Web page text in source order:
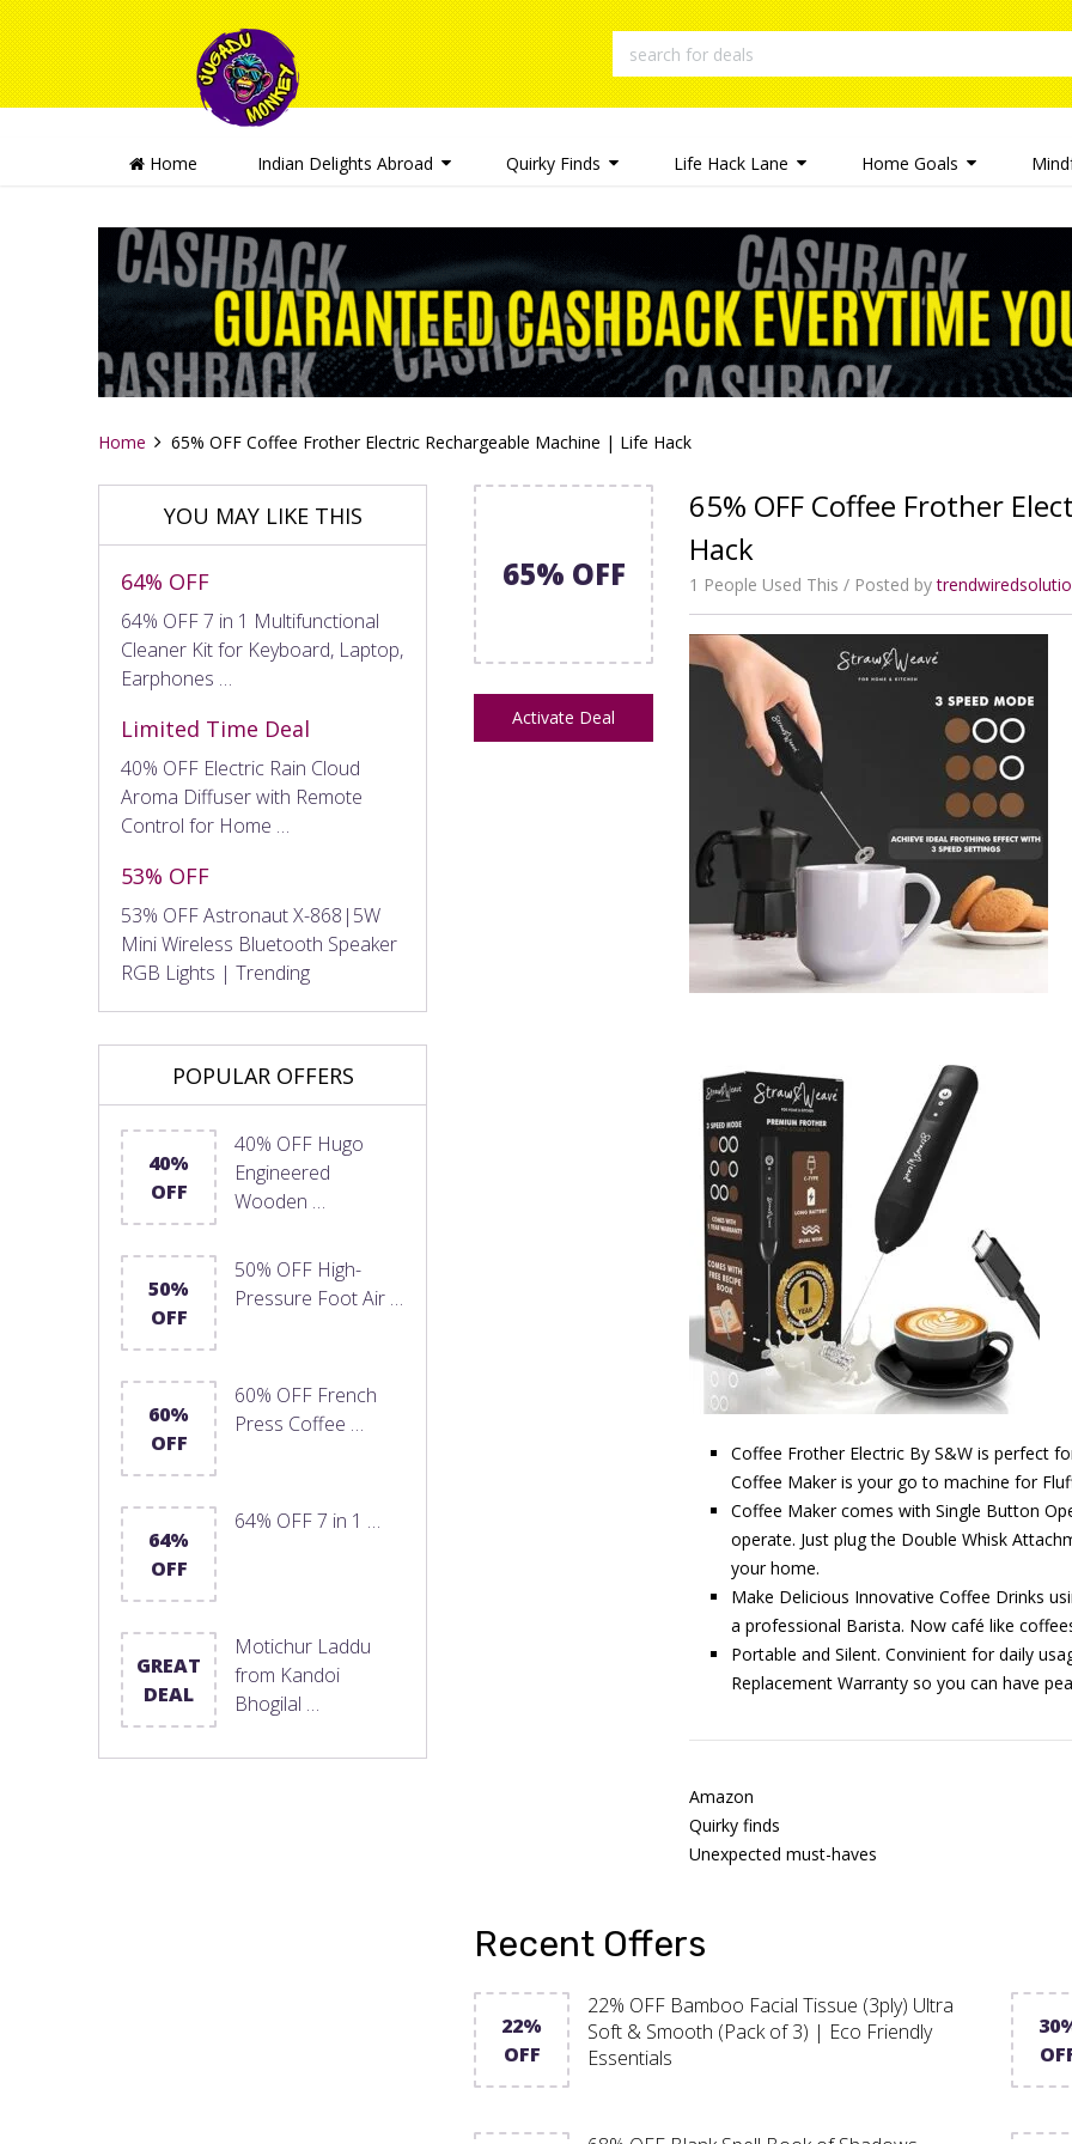
Home Indian Delights Abroad Quirky Finds Life Hack Lane Home Goals
Home 65% OFF Coffee Frother Electric Rechargeable Machine | Life Hack
65% OFF
Activate Deal
65% OFF Coffee Frother
Hack
1 People Used This Posted by
Coffee Frother Electric By S&W is perfect
Coffee Maker is your go to machine for
Coffee Maker comes with Single Button
operate. Just plug the Double Whisk
your home.
Make Delicious Innovative Coffee Drinks
a professional Barista. Now café like
Portable and Silent. Convinient for daily
Replacement Warranty so you can have
Amazon
Quirky finds
Unexpected must-haves
Recent Offers
22%
OFF
22% OFF Bamboo Facial Tissue (3ply) Ultra
Soft & Smooth (Pack of 3) | Eco Friendly
Essentials
YOU MAY LIKE THIS
64% OFF
64% OFF 7 in 1 Multifunctional
Cleaner Kit for Keyboard, Laptop,
Earphones …
Limited Time Deal
40% OFF Electric Rain Cloud
Aroma Diffuser with Remote
Control for Home …
53% OFF
53% OFF Astronaut X-868|5W
Mini Wireless Bluetooth Speaker
RGB Lights | Trending
POPULAR OFFERS
40%
OFF
40% OFF Hugo
Engineered
Wooden …
50%
OFF
50% OFF High-
Pressure Foot Air …
60%
OFF
60% OFF French
Press Coffee …
64%
OFF
64% OFF 7 in 1 …
GREAT
DEAL
Motichur Laddu
from Kandoi
Bhogilal …